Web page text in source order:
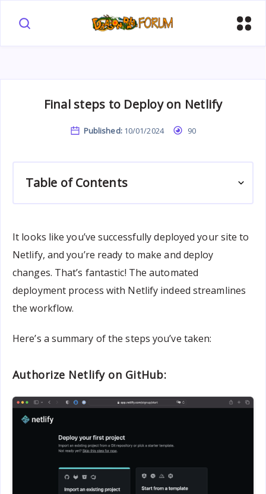
Final steps to Deploy on Netlify
Published:10/01/2024 90
Table of Contents
It looks like you’ve successfully deployed your site to
Netlify, and you’re ready to make and deploy
changes. That’s fantastic! The automated
deployment process with Netlify indeed streamlines
the workflow.
Here’s a summary of the steps you’ve taken:
Authorize Netlify on GitHub: